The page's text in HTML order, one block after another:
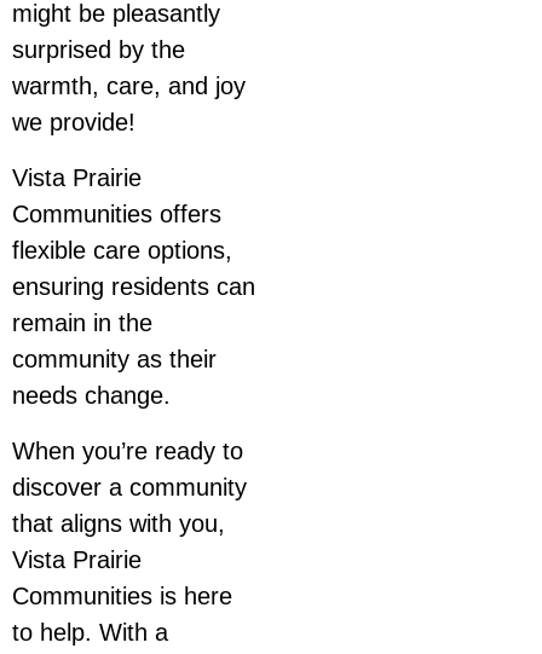
might be pleasantly
surprised by the
warmth, care, and joy
we provide!
Vista Prairie
Communities offers
flexible care options,
ensuring residents can
remain in the
community as their
needs change.
When you’re ready to
discover a community
that aligns with you,
Vista Prairie
Communities is here
to help. With a